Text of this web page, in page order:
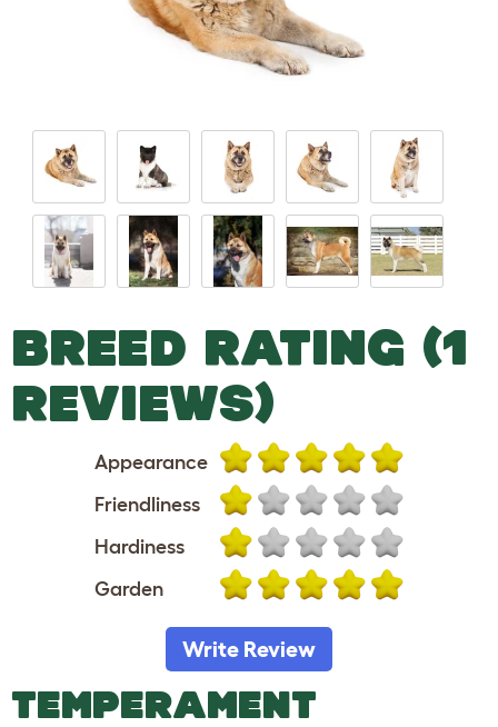
BREED RATING (1
REVIEWS)
Appearance
Friendliness
Hardiness
Garden
Write Review
TEMPERAMENT